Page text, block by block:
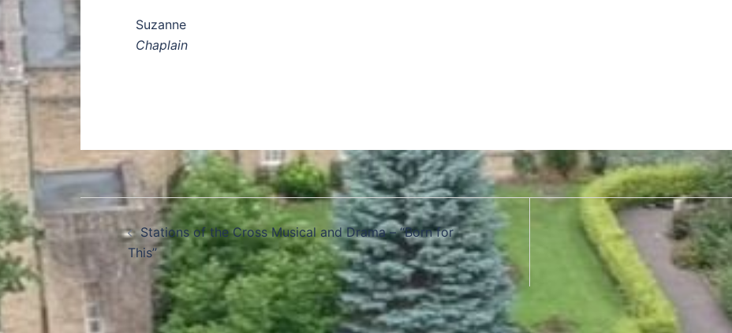
Suzanne
Chaplain
Stations of the Cross Musical and Drama – “Born for
This”